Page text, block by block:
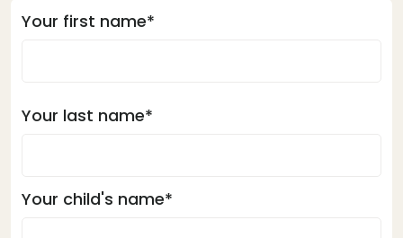
Your first name*
Your last name*
Your child's name*